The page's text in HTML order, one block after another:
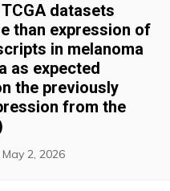
datasets
than expression of
in melanoma
as expected
the previously
from the
May 2, 2026